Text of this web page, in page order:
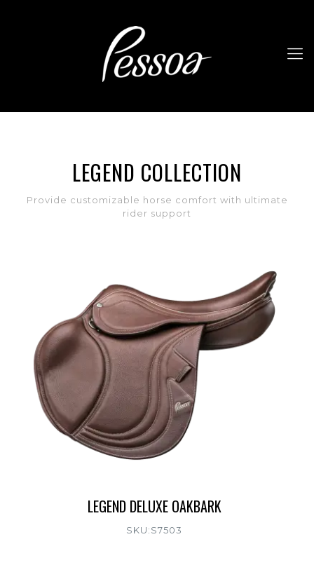
LEGEND COLLECTION
Provide customizable horse comfort with ultimate
rider support
LEGEND DELUXE OAKBARK
SKU:S7503